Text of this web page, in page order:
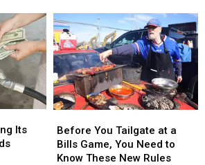
of-
Its-
Kind
Water
Attraction
in
the
of-
Its-
Kind
Water
Attraction
in
the
Its
You
Tailgate
at
Before You Tailgate at a
Bills Game, You Need to
Know These New Rules
You
Tailgate
at